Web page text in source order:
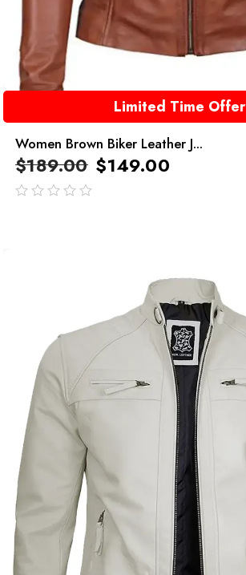
Limited Time Offer
Women Brown Biker Leather J...
$189.00 $149.00